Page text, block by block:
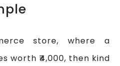
store, where a
worth ₹4,000, then kind